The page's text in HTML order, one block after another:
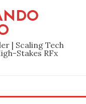
| Scaling Tech
Stakes RFx